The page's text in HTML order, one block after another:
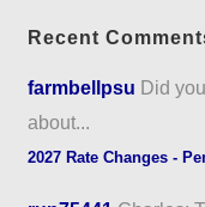
Recent
farmbellpsu Did
about...
2027 Rate Changes -